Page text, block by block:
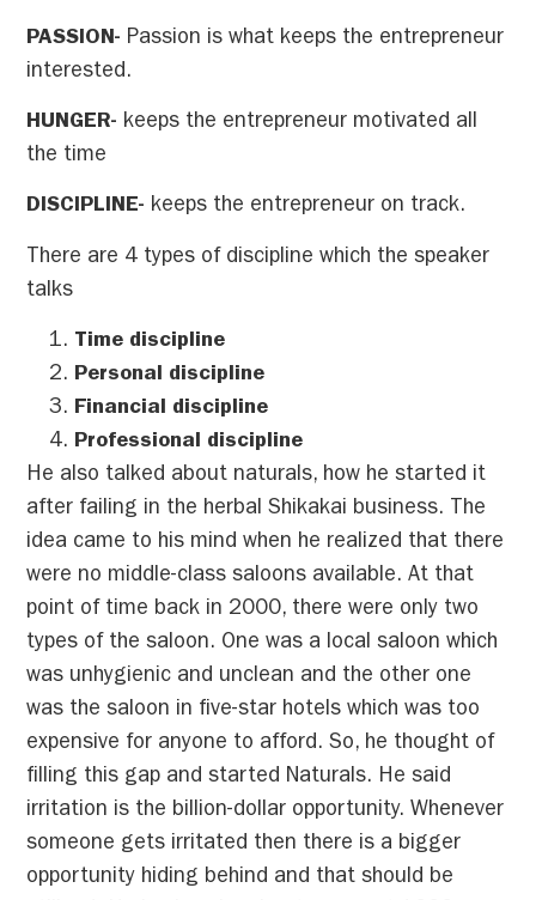
PASSION- Passion is what keeps the entrepreneur
interested.
HUNGER- keeps the entrepreneur motivated all
the time
DISCIPLINE- keeps the entrepreneur on track.
There are 4 types of discipline which the speaker
talks
Time discipline
Personal discipline
Financial discipline
Professional discipline
He also talked about naturals, how he started it
after failing in the herbal Shikakai business. The
idea came to his mind when he realized that there
were no middle-class saloons available. At that
point of time back in 2000, there were only two
types of the saloon. One was a local saloon which
was unhygienic and unclean and the other one
was the saloon in five-star hotels which was too
expensive for anyone to afford. So, he thought of
filling this gap and started Naturals. He said
irritation is the billion-dollar opportunity. Whenever
someone gets irritated then there is a bigger
opportunity hiding behind and that should be